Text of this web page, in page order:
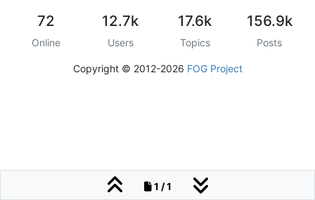
1 / 1
72
Online
12.7k
Users
17.6k
Topics
156.9k
Posts
Copyright © 2012-2026 FOG Project